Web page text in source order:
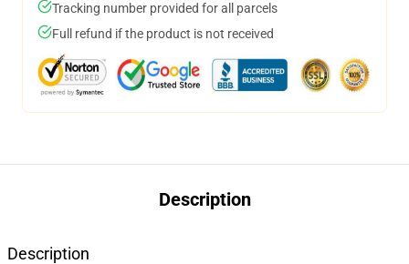
Tracking number provided for all parcels
Full refund if the product is not received
Description
Description